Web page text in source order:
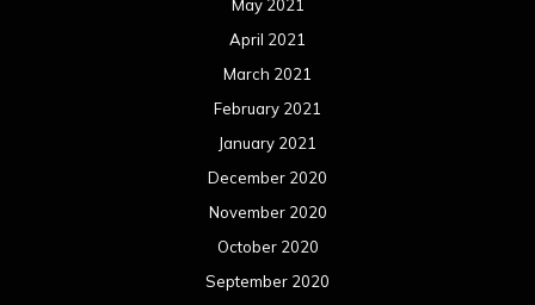
May 2021
April 2021
March 2021
February 2021
January 2021
December 2020
November 2020
October 2020
September 2020